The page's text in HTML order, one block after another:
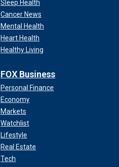
Sleep Health
Cancer News
Mental Health
Heart Health
Healthy Living
FOX Business
Personal Finance
Economy
Markets
Watchlist
Lifestyle
Real Estate
Tech